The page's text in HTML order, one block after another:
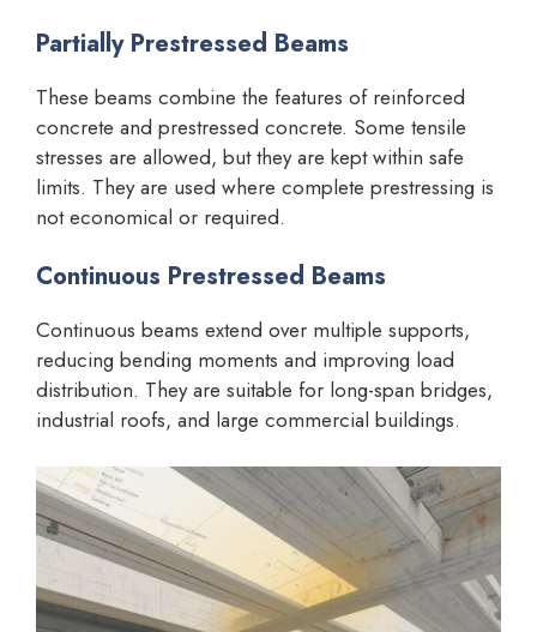
Partially Prestressed Beams
These beams combine the features of reinforced
concrete and prestressed concrete. Some tensile
stresses are allowed, but they are kept within safe
limits. They are used where complete prestressing is
not economical or required.
Continuous Prestressed Beams
Continuous beams extend over multiple supports,
reducing bending moments and improving load
distribution. They are suitable for long-span bridges,
industrial roofs, and large commercial buildings.